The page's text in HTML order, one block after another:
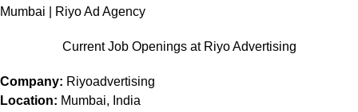
Mumbai | Riyo Ad Agency
Current Job Openings at Riyo Advertising
Company: Riyoadvertising
Location: Mumbai, India